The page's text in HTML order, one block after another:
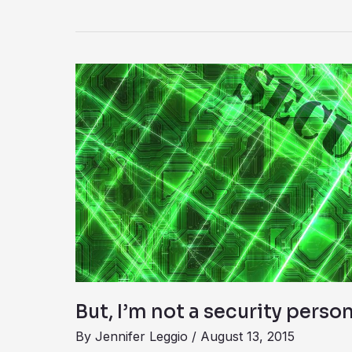
But, I’m not a security person
By Jennifer Leggio / August 13, 2015
But,
I’m
not
a
security
person